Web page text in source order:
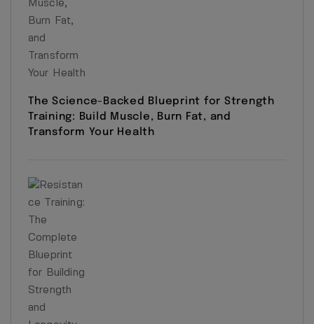
The Science-Backed Blueprint for Strength
Training: Build Muscle, Burn Fat, and
Transform Your Health